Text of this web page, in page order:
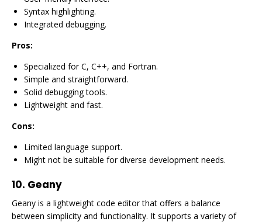
Syntax highlighting.
Integrated debugging.
Pros:
Specialized for C, C++, and Fortran.
Simple and straightforward.
Solid debugging tools.
Lightweight and fast.
Cons:
Limited language support.
Might not be suitable for diverse development needs.
10. Geany
Geany is a lightweight code editor that offers a balance
between simplicity and functionality. It supports a variety of